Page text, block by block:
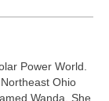
Power World.
Ohio
Wanda. She